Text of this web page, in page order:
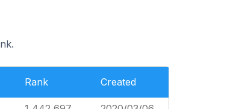
Rank Created